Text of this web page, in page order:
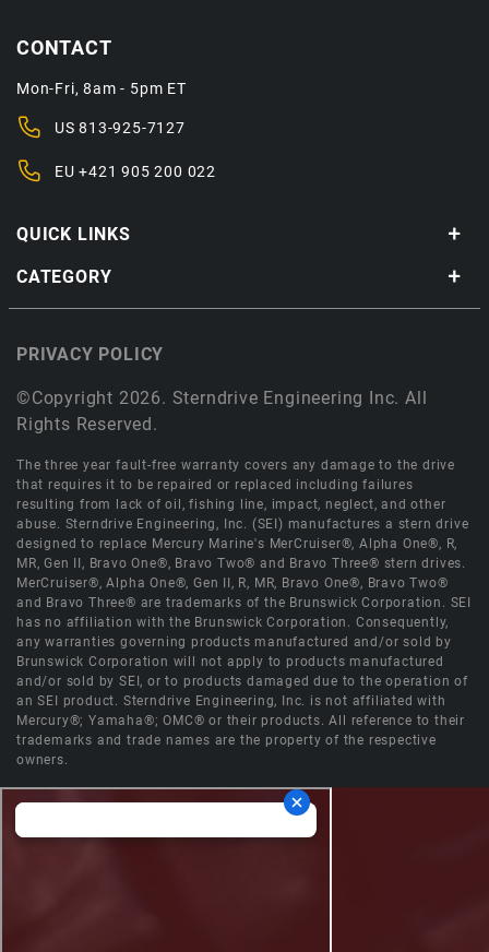
QUICK LINKS
CATEGORY
CONTACT
Mon-Fri, 8am - 5pm ET
US813-925-7127
EU+421 905 200 022
©Copyright 2026. Sterndrive Engineering Inc. All
Rights Reserved.
PRIVACY POLICY
The three year fault-free warranty covers any damage to the drive
that requires it to be repaired or replaced including failures
resulting from lack of oil, fishing line, impact, neglect, and other
abuse. Sterndrive Engineering, Inc. (SEI) manufactures a stern drive
designed to replace Mercury Marine's MerCruiser®, Alpha One®, R,
MR, Gen II, Bravo One®, Bravo Two® and Bravo Three® stern drives.
MerCruiser®, Alpha One®, Gen II, R, MR, Bravo One®, Bravo Two®
and Bravo Three® are trademarks of the Brunswick Corporation. SEI
has no affiliation with the Brunswick Corporation. Consequently,
any warranties governing products manufactured and/or sold by
Brunswick Corporation will not apply to products manufactured
and/or sold by SEI, or to products damaged due to the operation of
an SEI product. Sterndrive Engineering, Inc. is not affiliated with
Mercury®; Yamaha®; OMC® or their products. All reference to their
trademarks and trade names are the property of the respective
owners.